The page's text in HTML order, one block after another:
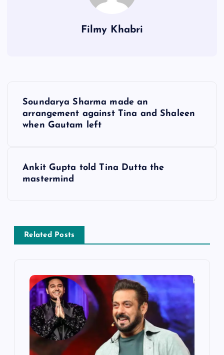
Filmy Khabri
v
Soundarya Sharma made an
arrangement against Tina and Shaleen
when Gautam left
Ankit Gupta told Tina Dutta the
mastermind
Related Posts